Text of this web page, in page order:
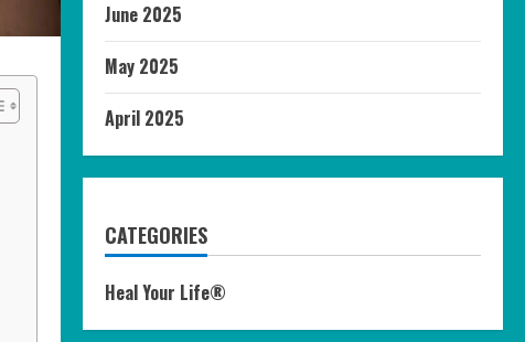
June 2025
May 2025
April 2025
CATEGORIES
Heal Your Life®